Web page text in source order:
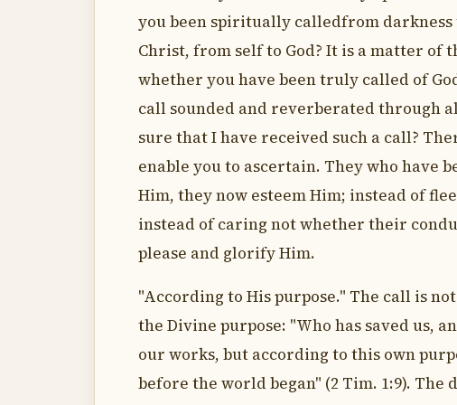
you been spiritually calledfrom
Christ, from self to God? It is a matter of
whether you have been truly called of
call sounded and reverberated through
sure that I have received such a call?
enable you to ascertain. They who have
Him, they now esteem Him; instead of
instead of caring not whether their
please and glorify Him.
"According to His purpose." The call is
the Divine purpose: "Who has saved us,
our works, but according to this own
before the world began" (2 Tim. 1:9).